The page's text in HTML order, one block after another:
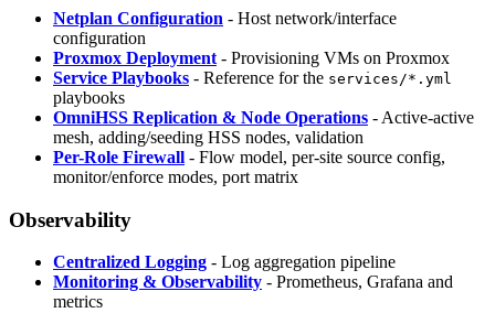
Netplan Configuration - Host network/interface
configuration
Proxmox Deployment - Provisioning VMs on Proxmox
Service Playbooks - Reference for the services/*.yml
playbooks
OmniHSS Replication & Node Operations - Active-active
mesh, adding/seeding HSS nodes, validation
Per-Role Firewall - Flow model, per-site source config,
monitor/enforce modes, port matrix
Observability
Centralized Logging - Log aggregation pipeline
Monitoring & Observability - Prometheus, Grafana and
metrics